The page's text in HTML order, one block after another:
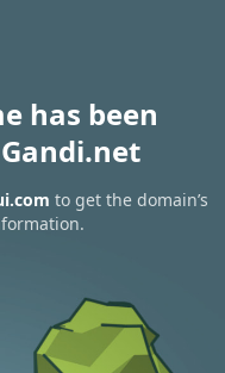
has been
to get the domain’s